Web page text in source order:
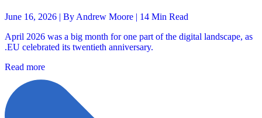
June 16, 2026 | By Andrew Moore | 14 Min Read
April 2026 was a big month for one part of the digital landscape, as
.EU celebrated its twentieth anniversary.
Read more